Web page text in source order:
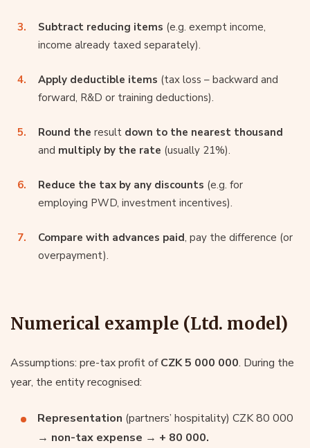
Subtract reducing items (e.g. exempt income,
income already taxed separately).
Apply deductible items (tax loss – backward and
forward, R&D or training deductions).
Round the result down to the nearest thousand
and multiply by the rate (usually 21%).
Reduce the tax by any discounts (e.g. for
employing PWD, investment incentives).
Compare with advances paid, pay the difference (or
overpayment).
Numerical example (Ltd. model)
Assumptions: pre-tax profit ofCZK 5 000 000. During the
year, the entity recognised:
Representation (partners’ hospitality) CZK 80 000
→ non-tax expense → + 80 000.